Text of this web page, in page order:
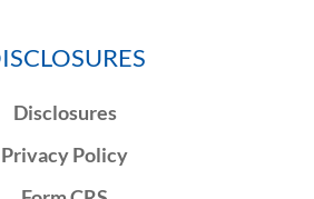
Disclosures
Privacy Policy